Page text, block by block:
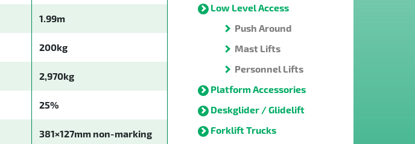
1.99m
200kg
2,970kg
25%
381×127mm non-marking
Low Level Access
Push Around
Mast Lifts
Personnel Lifts
Platform Accessories
Deskglider / Glidelift
Forklift Trucks